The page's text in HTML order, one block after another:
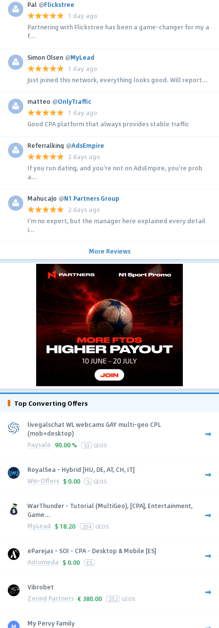
Pal @Flickstree
1 day ago
Partnering with Flickstree has been a game-changer for my a
f...
Simon Olsen @MyLead
1 day ago
Just joined this network, everything looks good. Will report...
matteo @OnlyTraffic
1 day ago
Good CPA platform that always provides stable traffic
Referralking @AdsEmpire
2 days ago
If you run dating, and you're not on AdsEmpire, you're prob
a...
MahucaJo @N1 Partners Group
2 days ago
I'm no expert, but the manager here explained every detail
i...
More Reviews
Top Converting Offers
livegalschat WL webcams GAY multi-geo CPL
(mob+desktop)
Paysale 90.00 % 53 GEOS
RoyalSea - Hybrid [HU, DE, AT, CH, IT]
Win-Offers $ 0.00 5 GEOS
WarThunder - Tutorial (MultiGeo), [CPA], Entertainment,
Game...
MyLead $ 18.20 234 GEOS
eParejas - SOI - CPA - Desktop & Mobile [ES]
Adromeda $ 0.00 ES
Vibrobet
Zerind Partners € 380.00 252 GEOS
My Pervy Family